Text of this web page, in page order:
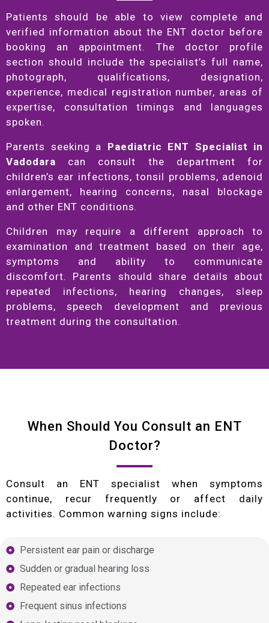
Patients should be able to view complete and
verified information about the ENT doctor before
booking an appointment. The doctor profile
section should include the specialist’s full name,
photograph, qualifications, designation,
experience, medical registration number, areas of
expertise, consultation timings and languages
spoken.
Parents seeking a Paediatric ENT Specialist in
Vadodara can consult the department for
children’s ear infections, tonsil problems, adenoid
enlargement, hearing concerns, nasal blockage
and other ENT conditions.
Children may require a different approach to
examination and treatment based on their age,
symptoms and ability to communicate
discomfort. Parents should share details about
repeated infections, hearing changes, sleep
problems, speech development and previous
treatment during the consultation.
When Should You Consult an ENT
Doctor?
Consult an ENT specialist when symptoms
continue, recur frequently or affect daily
activities. Common warning signs include:
Persistent ear pain or discharge
Sudden or gradual hearing loss
Repeated ear infections
Frequent sinus infections